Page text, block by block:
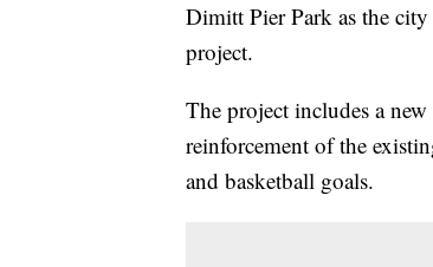
Dimitt Pier Park as the
project.
The project includes a
reinforcement of the
and basketball goals.